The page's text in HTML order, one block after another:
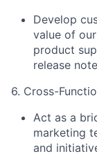
Develop
value of
product
release
6. Cross-
Act as a
marketing
and